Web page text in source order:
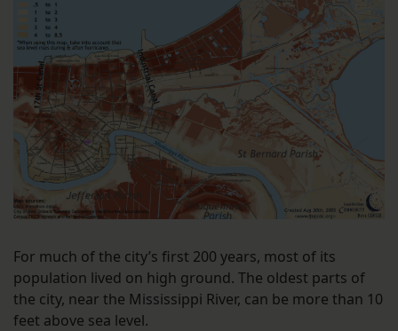
For much of the city’s first 200 years, most of its
population lived on high ground. The oldest parts of
the city, near the Mississippi River, can be more than 10
feet above sea level.